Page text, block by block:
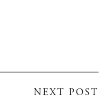
NEXT POST